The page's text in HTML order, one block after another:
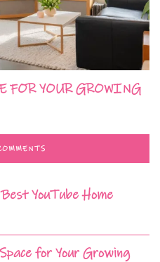
FOR YOUR GROWING
YouTube Home
for Your Growing